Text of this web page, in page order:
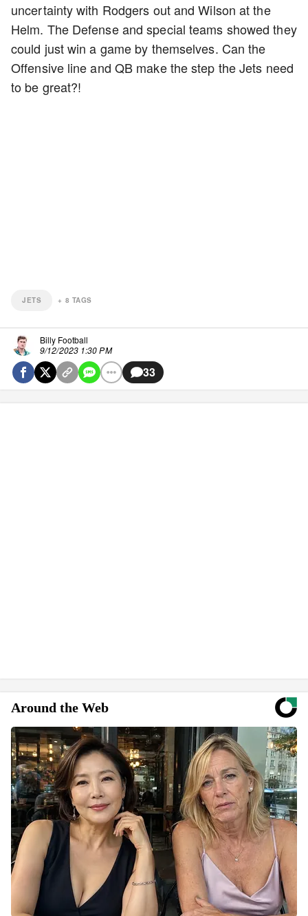
uncertainty with Rodgers out and Wilson at the
Helm. The Defense and special teams showed they
could just win a game by themselves. Can the
Offensive line and QB make the step the Jets need
to be great?!
JETS + 8 TAGS
Billy Football
9/12/2023 1:30 PM
33
Around the Web